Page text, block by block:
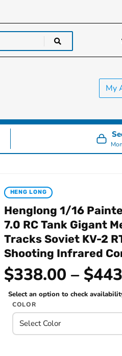
My
HENG LONG
Henglong 1/16
7.0 RC Tank Gigant
Tracks Soviet KV-2
Shooting Infrared
$338.00 –
Select an option to check
COLOR